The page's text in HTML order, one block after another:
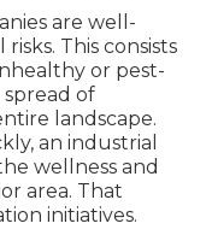
are well-
This consists
or pest-
of
landscape.
an industrial
wellness and
area. That
initiatives.